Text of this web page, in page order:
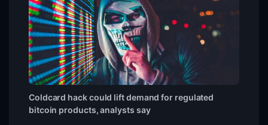
Coldcard hack could lift demand for regulated
bitcoin products, analysts say